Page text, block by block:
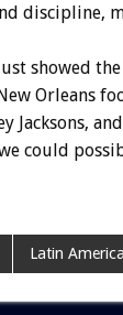
discipline,
showed the
Orleans
Jacksons, and
could
Latin America